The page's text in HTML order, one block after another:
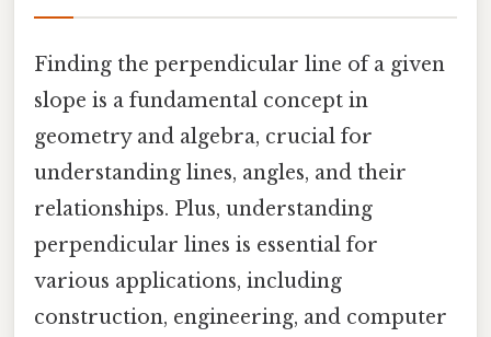
Finding the perpendicular line of a given
slope is a fundamental concept in
geometry and algebra, crucial for
understanding lines, angles, and their
relationships. Plus, understanding
perpendicular lines is essential for
various applications, including
construction, engineering, and computer